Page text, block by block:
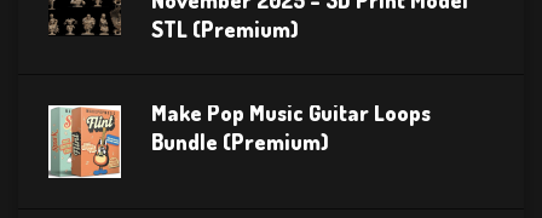
STL (Premium)
Make Pop Music Guitar Loops
Bundle (Premium)